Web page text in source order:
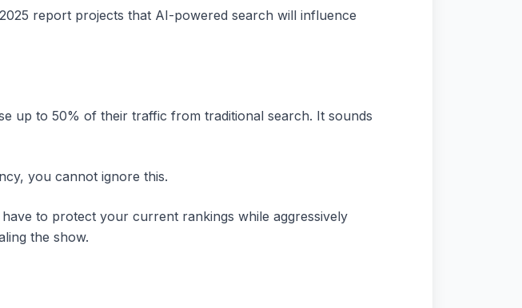
report projects that AI-powered search will influence
up to 50% of their traffic from traditional search. It sounds
you cannot ignore this.
have to protect your current rankings while aggressively
the show.